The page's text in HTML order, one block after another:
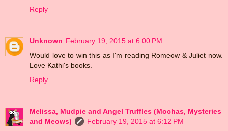
Reply
Unknown February 19, 2015 at 6:00 PM
Would love to win this as I'm reading Romeow & Juliet now.
Love Kathi's books.
Reply
Melissa, Mudpie and Angel Truffles (Mochas, Mysteries
and Meows)
February 19, 2015 at 6:12 PM